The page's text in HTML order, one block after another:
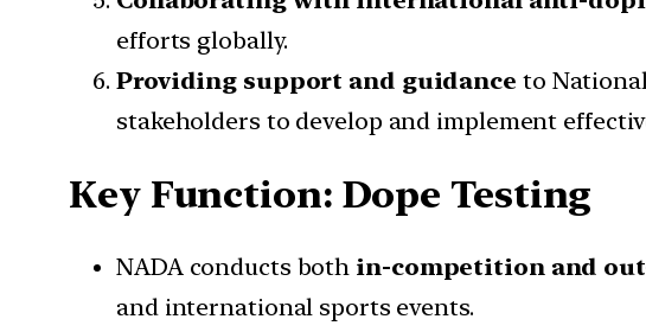
efforts globally.
Providing support and guidance to
stakeholders to develop and implement
Key Function: Dope Testing
NADA conducts both in-competition and
and international sports events.